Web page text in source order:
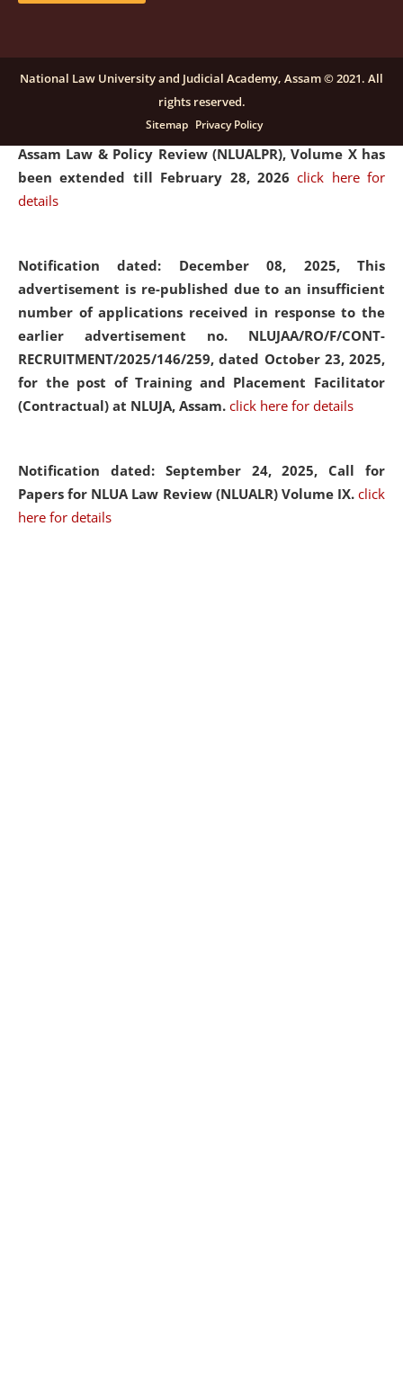
Notification dated: December 16, 2025, Last date for
submission of Papers for National Law University
Assam Law & Policy Review (NLUALPR), Volume X has
been extended till February 28, 2026click here for
details
Notification dated: December 08, 2025, This
advertisement is re-published due to an insufficient
number of applications received in response to the
earlier advertisement no. NLUJAA/RO/F/CONT-
RECRUITMENT/2025/146/259, dated October 23, 2025,
for the post of Training and Placement Facilitator
(Contractual) at NLUJA, Assam. click here for details
Notification dated: September 24, 2025, Call for
Papers for NLUA Law Review (NLUALR) Volume IX. click
here for details
National Law University and Judicial Academy, Assam © 2021. All
rights reserved.
Sitemap Privacy Policy